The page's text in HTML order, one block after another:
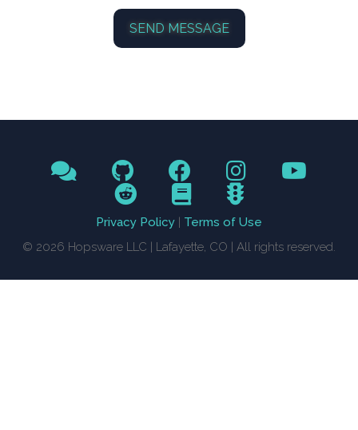
SEND MESSAGE
Privacy Policy | Terms of Use
© 2026 Hopsware LLC | Lafayette, CO | All rights reserved.